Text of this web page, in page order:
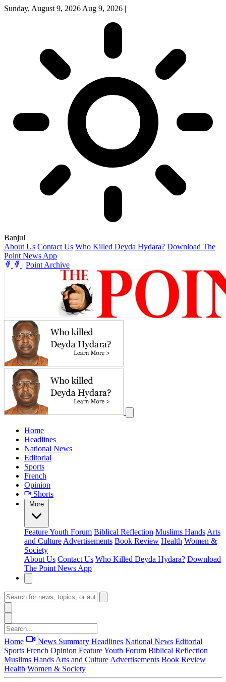
Sunday, August 9, 2026 Aug 9, 2026 |
Banjul |
About Us Contact Us Who Killed Deyda Hydara? Download The
Point News App
| Point Archive
Home
Headlines
National News
Editorial
Sports
French
Opinion
Shorts
More
FeatureYouth Forum Biblical Reflection Muslims Hands Arts
and Culture Advertisements Book Review Health Women &
Society
About Us Contact Us Who Killed Deyda Hydara? Download
The Point News App
Home News Summary Headlines National News Editorial
Sports French Opinion FeatureYouth Forum Biblical Reflection
Muslims Hands Arts and Culture Advertisements Book Review
Health Women & Society